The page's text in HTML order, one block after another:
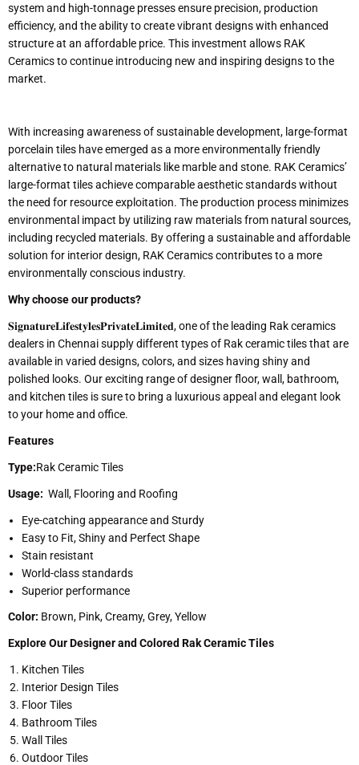
system and high-tonnage presses ensure precision, production
efficiency, and the ability to create vibrant designs with enhanced
structure at an affordable price. This investment allows RAK
Ceramics to continue introducing new and inspiring designs to the
market.
With increasing awareness of sustainable development, large-format
porcelain tiles have emerged as a more environmentally friendly
alternative to natural materials like marble and stone. RAK Ceramics’
large-format tiles achieve comparable aesthetic standards without
the need for resource exploitation. The production process minimizes
environmental impact by utilizing raw materials from natural sources,
including recycled materials. By offering a sustainable and affordable
solution for interior design, RAK Ceramics contributes to a more
environmentally conscious industry.
Why choose our products?
𝐒𝐢𝐠𝐧𝐚𝐭𝐮𝐫𝐞𝐋𝐢𝐟𝐞𝐬𝐭𝐲𝐥𝐞𝐬𝐏𝐫𝐢𝐯𝐚𝐭𝐞𝐋𝐢𝐦𝐢𝐭𝐞𝐝, one of the leading Rak ceramics
dealers in Chennai supply different types of Rak ceramic tiles that are
available in varied designs, colors, and sizes having shiny and
polished looks. Our exciting range of designer floor, wall, bathroom,
and kitchen tiles is sure to bring a luxurious appeal and elegant look
to your home and office.
Features
Type:Rak Ceramic Tiles
Usage: Wall, Flooring and Roofing
Eye-catching appearance and Sturdy
Easy to Fit, Shiny and Perfect Shape
Stain resistant
World-class standards
Superior performance
Color: Brown, Pink, Creamy, Grey, Yellow
Explore Our Designer and Colored Rak Ceramic Tiles
Kitchen Tiles
Interior Design Tiles
Floor Tiles
Bathroom Tiles
Wall Tiles
Outdoor Tiles